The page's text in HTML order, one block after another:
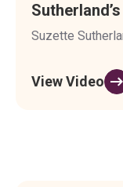
Suzette
View Video